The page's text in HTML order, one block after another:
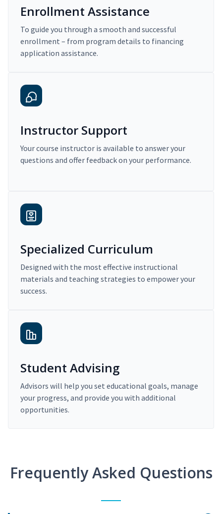
Enrollment Assistance
To guide you through a smooth and successful
enrollment – from program details to financing
application assistance.
Instructor Support
Your course instructor is available to answer your
questions and offer feedback on your performance.
Specialized Curriculum
Designed with the most effective instructional
materials and teaching strategies to empower your
success.
Student Advising
Advisors will help you set educational goals, manage
your progress, and provide you with additional
opportunities.
Frequently Asked Questions